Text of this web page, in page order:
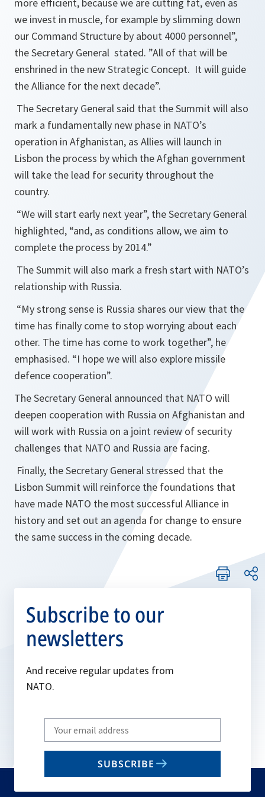
we invest in muscle, for example by slimming down
our Command Structure by about 4000 personnel”,
the Secretary General stated. ”All of that will be
enshrined in the new Strategic Concept. It will guide
the Alliance for the next decade”.
The Secretary General said that the Summit will also
mark a fundamentally new phase in NATO’s
operation in Afghanistan, as Allies will launch in
Lisbon the process by which the Afghan government
will take the lead for security throughout the
country.
“We will start early next year”, the Secretary General
highlighted, “and, as conditions allow, we aim to
complete the process by 2014.”
The Summit will also mark a fresh start with NATO’s
relationship with Russia.
“My strong sense is Russia shares our view that the
time has finally come to stop worrying about each
other. The time has come to work together”, he
emphasised. “I hope we will also explore missile
defence cooperation”.
The Secretary General announced that NATO will
deepen cooperation with Russia on Afghanistan and
will work with Russia on a joint review of security
challenges that NATO and Russia are facing.
Finally, the Secretary General stressed that the
Lisbon Summit will reinforce the foundations that
have made NATO the most successful Alliance in
history and set out an agenda for change to ensure
the same success in the coming decade.
Subscribe to our
newsletters
And receive regular updates from
NATO.
Write
your
email
SUBSCRIBE